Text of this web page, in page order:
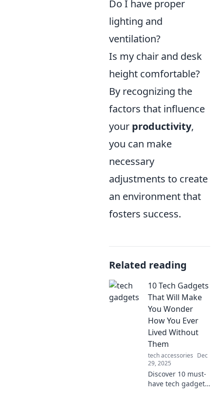
Do I have proper
lighting and
ventilation?
Is my chair and desk
height comfortable?
By recognizing the
factors that influence
your productivity,
you can make
necessary
adjustments to create
an environment that
fosters success.
Related reading
10 Tech Gadgets
That Will Make
You Wonder
How You Ever
Lived Without
Them
tech accessories Dec
29, 2025
Discover 10 must-
have tech gadgets